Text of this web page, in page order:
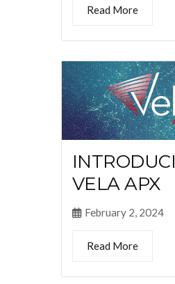
Read More
VELA APX
February 2, 2024
Read More